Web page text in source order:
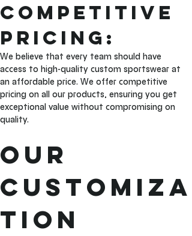
Competitive
Pricing:
We believe that every team should have
access to high-quality custom sportswear at
an affordable price. We offer competitive
pricing on all our products, ensuring you get
exceptional value without compromising on
quality.
Our
Customiza
tion